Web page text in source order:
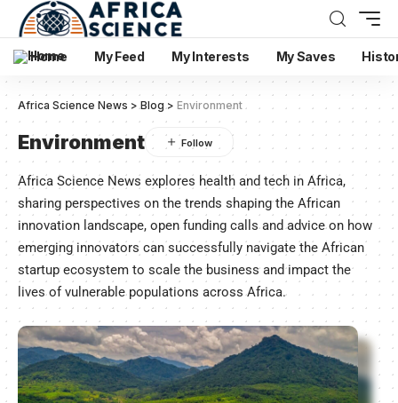
Home My Feed My Interests My Saves
Africa Science News >Blog> Environment
Environment
Africa Science News explores health and tech in Africa,
sharing perspectives on the trends shaping the African
innovation landscape, open funding calls and advice on how
emerging innovators can successfully navigate the African
startup ecosystem to scale the business and impact the
lives of vulnerable populations across Africa.